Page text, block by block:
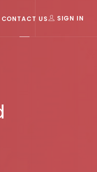
CONTACT US SIGN IN